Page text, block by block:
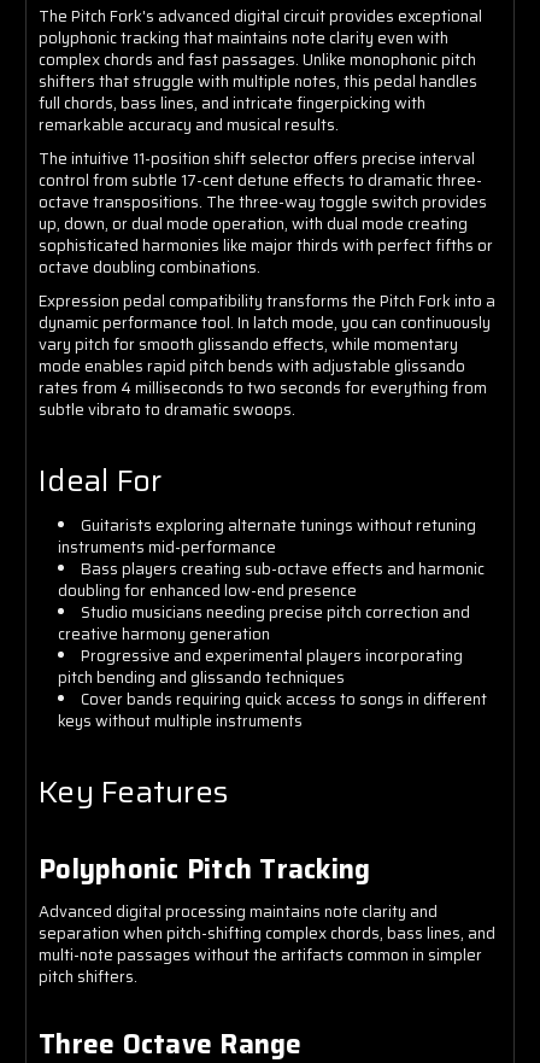
The Pitch Fork's advanced digital circuit provides exceptional
polyphonic tracking that maintains note clarity even with
complex chords and fast passages. Unlike monophonic pitch
shifters that struggle with multiple notes, this pedal handles
full chords, bass lines, and intricate fingerpicking with
remarkable accuracy and musical results.
The intuitive 11-position shift selector offers precise interval
control from subtle 17-cent detune effects to dramatic three-
octave transpositions. The three-way toggle switch provides
up, down, or dual mode operation, with dual mode creating
sophisticated harmonies like major thirds with perfect fifths or
octave doubling combinations.
Expression pedal compatibility transforms the Pitch Fork into a
dynamic performance tool. In latch mode, you can continuously
vary pitch for smooth glissando effects, while momentary
mode enables rapid pitch bends with adjustable glissando
rates from 4 milliseconds to two seconds for everything from
subtle vibrato to dramatic swoops.
Ideal For
Guitarists exploring alternate tunings without retuning
instruments mid-performance
Bass players creating sub-octave effects and harmonic
doubling for enhanced low-end presence
Studio musicians needing precise pitch correction and
creative harmony generation
Progressive and experimental players incorporating
pitch bending and glissando techniques
Cover bands requiring quick access to songs in different
keys without multiple instruments
Key Features
Polyphonic Pitch Tracking
Advanced digital processing maintains note clarity and
separation when pitch-shifting complex chords, bass lines, and
multi-note passages without the artifacts common in simpler
pitch shifters.
Three Octave Range